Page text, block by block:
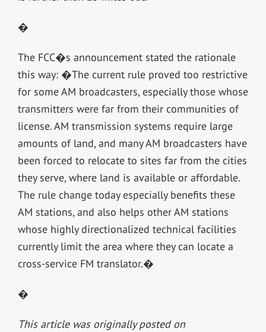
�
The FCC�s announcement stated the rationale
this way: �The current rule proved too restrictive
for some AM broadcasters, especially those whose
transmitters were far from their communities of
license. AM transmission systems require large
amounts of land, and many AM broadcasters have
been forced to relocate to sites far from the cities
they serve, where land is available or affordable.
The rule change today especially benefits these
AM stations, and also helps other AM stations
whose highly directionalized technical facilities
currently limit the area where they can locate a
cross-service FM translator.�
�
This article was originally posted on